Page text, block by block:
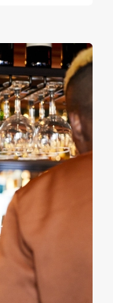
marketing,
accept these
only essential
'To
or can't use,